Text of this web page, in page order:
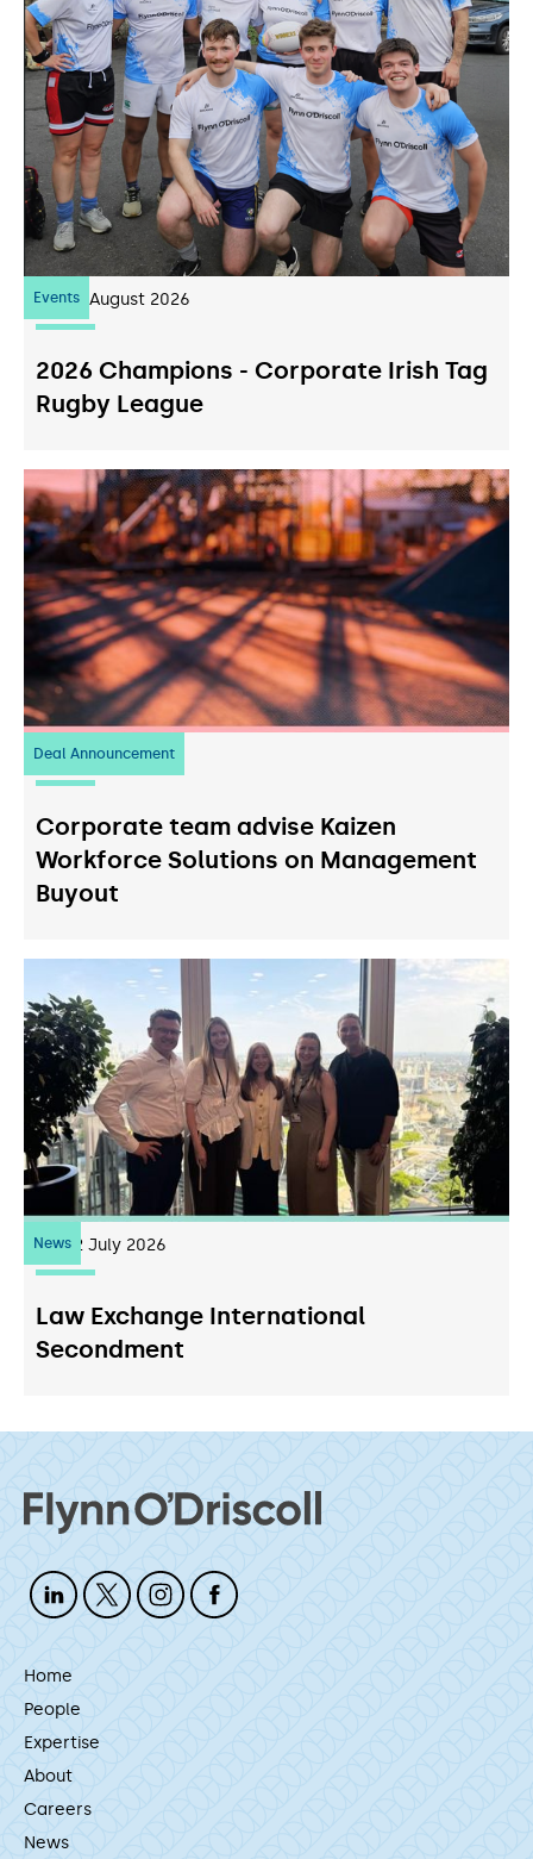
Events
07 August 2026
2026 Champions - Corporate Irish Tag
Rugby League
Deal Announcement
23 July 2026
Corporate team advise Kaizen
Workforce Solutions on Management
Buyout
News22 July 2026
Law Exchange International
Secondment
Home
People
Expertise
About
Careers
News